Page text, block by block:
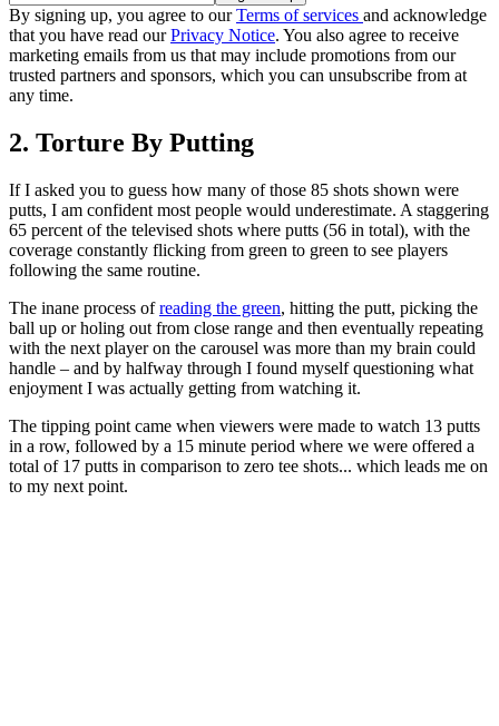
By signing up, you agree to ourTerms of services and acknowledge
that you have read ourPrivacy Notice. You also agree to receive
marketing emails from us that may include promotions from our
trusted partners and sponsors, which you can unsubscribe from at
any time.
2. Torture By Putting
If I asked you to guess how many of those 85 shots shown were
putts, I am confident most people would underestimate. A staggering
65 percent of the televised shots where putts (56 in total), with the
coverage constantly flicking from green to green to see players
following the same routine.
The inane process ofreading the green, hitting the putt, picking the
ball up or holing out from close range and then eventually repeating
with the next player on the carousel was more than my brain could
handle – and by halfway through I found myself questioning what
enjoyment I was actually getting from watching it.
The tipping point came when viewers were made to watch 13 putts
in a row, followed by a 15 minute period where we were offered a
total of 17 putts in comparison to zero tee shots... which leads me on
to my next point.